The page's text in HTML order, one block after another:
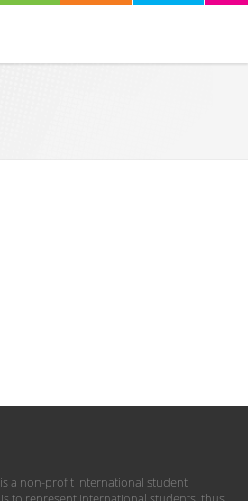
a non-profit international student